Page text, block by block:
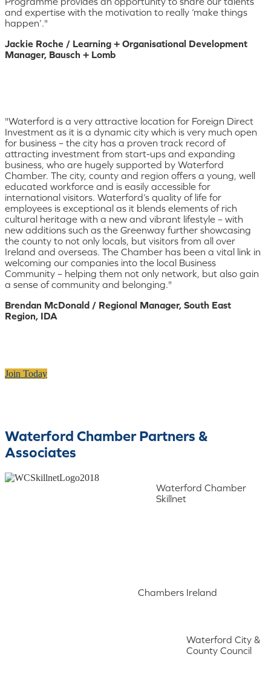
and expertise with the motivation to really ‘make things
happen’."
Jackie Roche / Learning + Organisational Development
Manager, Bausch + Lomb
"Waterford is a very attractive location for Foreign Direct
Investment as it is a dynamic city which is very much open
for business – the city has a proven track record of
attracting investment from start-ups and expanding
business, who are hugely supported by Waterford
Chamber. The city, county and region offers a young, well
educated workforce and is easily accessible for
international visitors. Waterford’s quality of life for
employees is exceptional as it blends elements of rich
cultural heritage with a new and vibrant lifestyle – with
new additions such as the Greenway further showcasing
the county to not only locals, but visitors from all over
Ireland and overseas. The Chamber has been a vital link in
welcoming our companies into the local Business
Community – helping them not only network, but also gain
a sense of community and belonging."
Brendan McDonald / Regional Manager, South East
Region, IDA
Join Today
Waterford Chamber Partners &
Associates
Waterford Chamber
Skillnet
Chambers Ireland
Waterford City &
County Council